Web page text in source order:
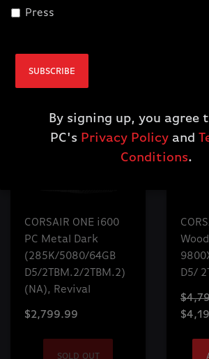
CORSAIR ONE i600
PC Metal Dark
(285K/5080/64GB
D5/2TBM.2/2TBM.2)
(NA), Revival
$2,799.99
SOLD OUT
D5/
Press
SUBSCRIBE
By signing up, you agree
PC's Privacy Policyand
Conditions.